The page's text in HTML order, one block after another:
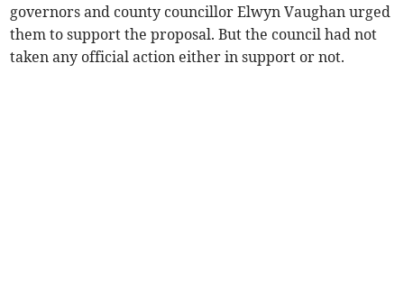
governors and county councillor Elwyn Vaughan urged
them to support the proposal. But the council had not
taken any official action either in support or not.